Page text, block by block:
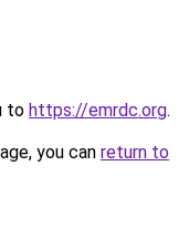
to https://emrdc.org.
you can return to